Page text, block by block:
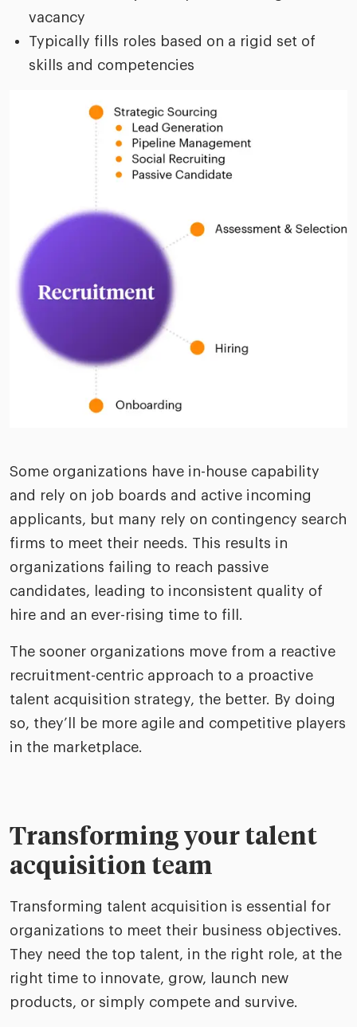
vacancy
Typically fills roles based on a rigid set of
skills and competencies
Some organizations have in-house capability
and rely on job boards and active incoming
applicants, but many rely on contingency search
firms to meet their needs. This results in
organizations failing to reach passive
candidates, leading to inconsistent quality of
hire and an ever-rising time to fill.
The sooner organizations move from a reactive
recruitment-centric approach to a proactive
talent acquisition strategy, the better. By doing
so, they’ll be more agile and competitive players
in the marketplace.
Transforming your talent
acquisition team
Transforming talent acquisition is essential for
organizations to meet their business objectives.
They need the top talent, in the right role, at the
right time to innovate, grow, launch new
products, or simply compete and survive.